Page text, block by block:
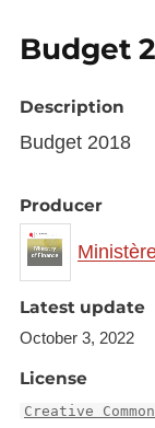
Budget
Description
Budget 2018
Producer
Latest update
October 3, 2022
License
Creative